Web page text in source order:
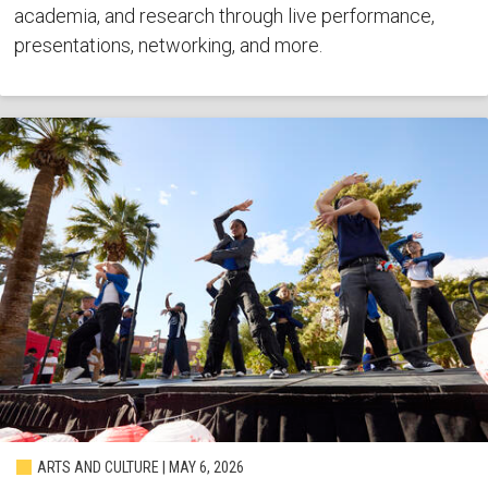
academia, and research through live performance,
presentations, networking, and more.
ARTS AND CULTURE | MAY 6, 2026